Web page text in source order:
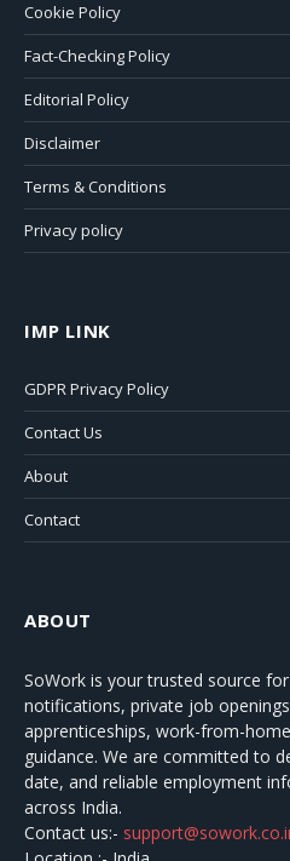
Cookie Policy
Fact-Checking Policy
Editorial Policy
Disclaimer
Terms & Conditions
Privacy policy
IMP LINK
GDPR Privacy Policy
Contact Us
About
Contact
ABOUT
SoWork is your trusted source
notifications, private job
apprenticeships, work-from-
guidance. We are committed to
date, and reliable employment
across India.
Contact us:-